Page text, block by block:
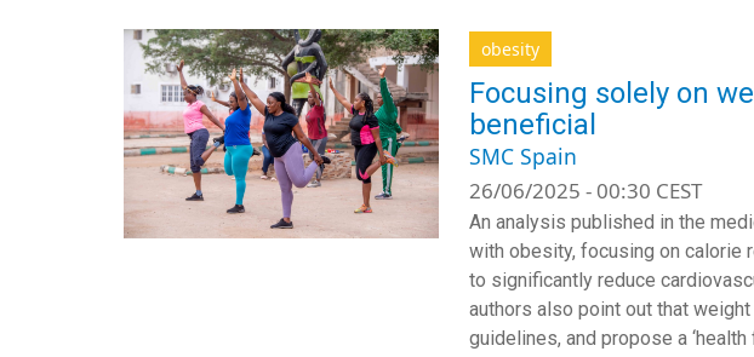
obesity
Focusing solely on
beneficial
SMC Spain
26/06/2025 - 00:30 CEST
An analysis published in the
with obesity, focusing on calorie
to significantly reduce
authors also point out that
guidelines, and propose a